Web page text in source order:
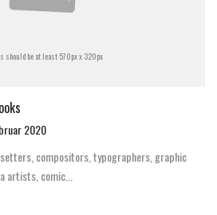
should be at least 570px x 320px
2020
compositors, typographers, graphic
artists, comic...